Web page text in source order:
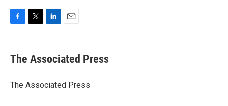
e
b
o
t
r
k
e
I
i
l
The Associated Press
The Associated Press